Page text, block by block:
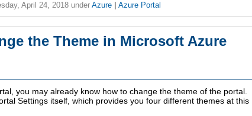
April 24, 2018 under Azure Azure Portal
the Theme in Microsoft Azure
you may already know how to change the theme of the portal.
Settings itself, which provides you four different themes at this